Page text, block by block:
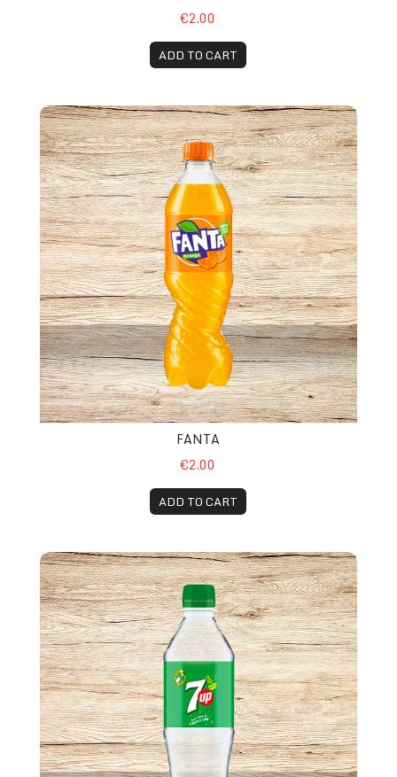
€2.00
ADD TO CART
Fanta
FANTA
€2.00
ADD TO CART
Bottle 7up